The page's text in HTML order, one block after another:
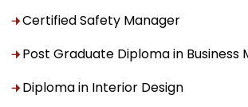
Certified Safety Manager
Post Graduate Diploma in Business
Diploma in Interior Design